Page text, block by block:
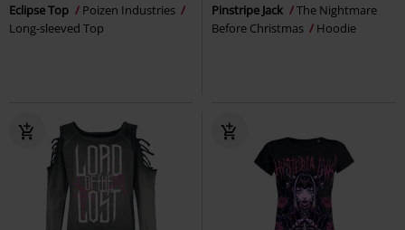
Eclipse Top
Poizen Industries
Long-sleeved Top
Pinstripe Jack
The Nightmare
Before Christmas
Hoodie